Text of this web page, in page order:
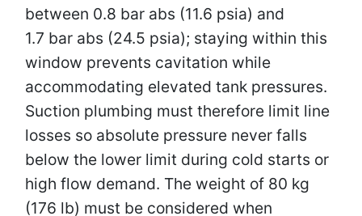
between 0.8 bar abs (11.6 psia) and
1.7 bar abs (24.5 psia); staying within this
window prevents cavitation while
accommodating elevated tank pressures.
Suction plumbing must therefore limit line
losses so absolute pressure never falls
below the lower limit during cold starts or
high flow demand. The weight of 80 kg
(176 lb) must be considered when